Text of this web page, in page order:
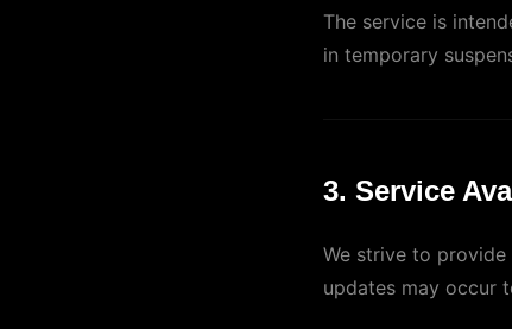
The service is
in temporary
3. Service
We strive to provide
updates may occur